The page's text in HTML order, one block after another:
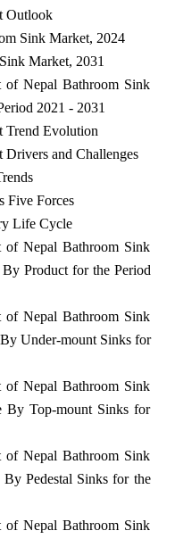
Outlook
Sink Market, 2024
Market, 2031
of Nepal Bathroom Sink
2021 - 2031
Trend Evolution
and Challenges
Five Forces
Life Cycle
of Nepal Bathroom Sink
Product for the Period
of Nepal Bathroom Sink
Under-mount Sinks for
of Nepal Bathroom Sink
By Top-mount Sinks for
of Nepal Bathroom Sink
Pedestal Sinks for the
of Nepal Bathroom Sink